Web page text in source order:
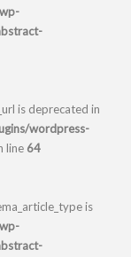
is deprecated in
wordpress-
line 64
is